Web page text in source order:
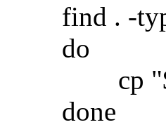
find . -type
do
cp
done